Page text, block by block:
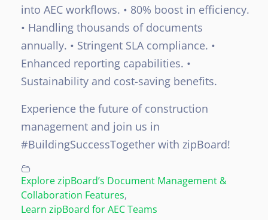
into AEC workflows. • 80% boost in efficiency.
• Handling thousands of documents
annually. • Stringent SLA compliance. •
Enhanced reporting capabilities. •
Sustainability and cost-saving benefits.
Experience the future of construction
management and join us in
#BuildingSuccessTogether with zipBoard!
Explore zipBoard’s Document Management &
Collaboration Features,
Learn zipBoard for AEC Teams